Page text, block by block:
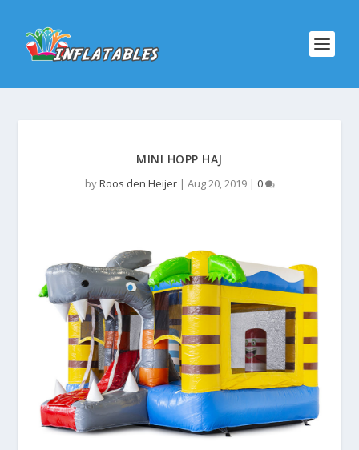
MINI HOPP HAJ
byRoos den Heijer| Aug 20, 2019| 0